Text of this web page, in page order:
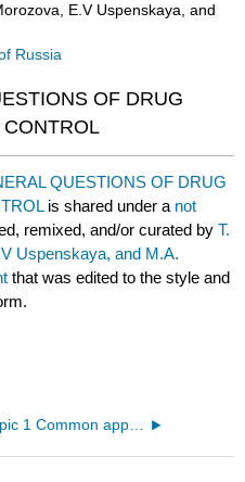
E.V Uspenskaya, and
Russia
OF DRUG
QUESTIONS OF DRUG
is shared under a not
remixed, and/or curated byT.
Uspenskaya, and M.A.
that was edited to the style and
Topic 1 Common approaches for quality control of drugs. Harmonization of pharmacopoeias